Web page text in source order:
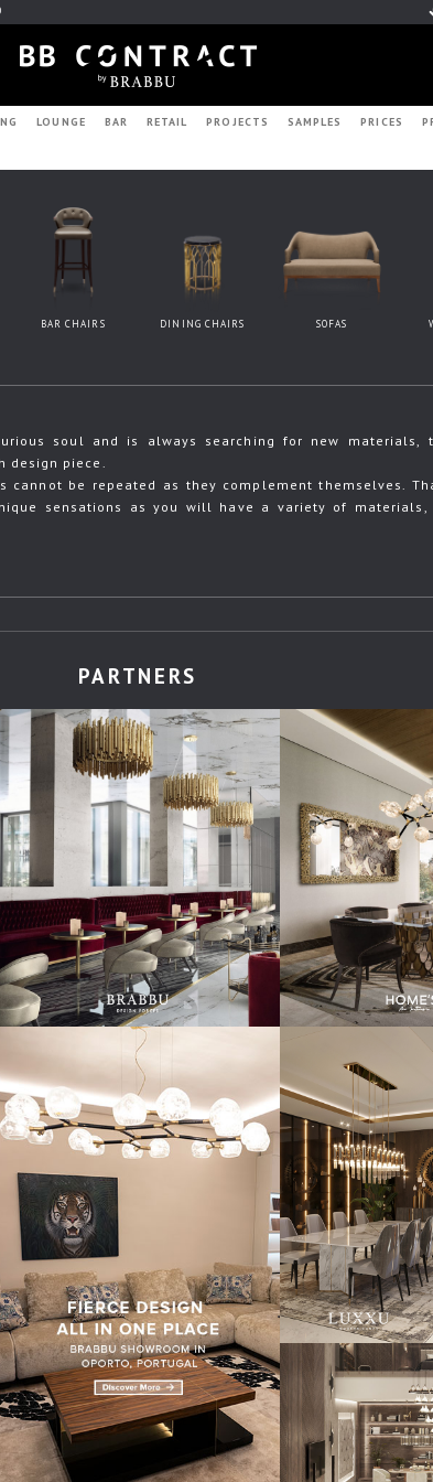
LOUNGE BAR RETAIL PROJECTS SAMPLES PRICES
BAR CHAIRS DINING CHAIRS SOFAS
curious soul and is always searching for new
piece.
cannot be repeated as they complement themselves.
sensations as you will have a variety of materials,
PARTNERS